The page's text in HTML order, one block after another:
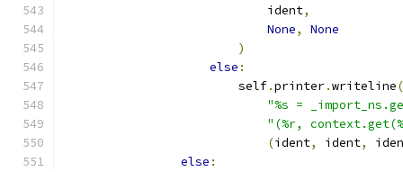
                            ident
,
None,
None
)
else :
                        self
.printer.writeline(
"%s =
"(%r,
(ident, ident,
else :